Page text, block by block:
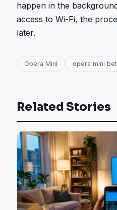
happen in the
access to Wi-Fi, the
later.
Opera Mini opera mini
Related Stories